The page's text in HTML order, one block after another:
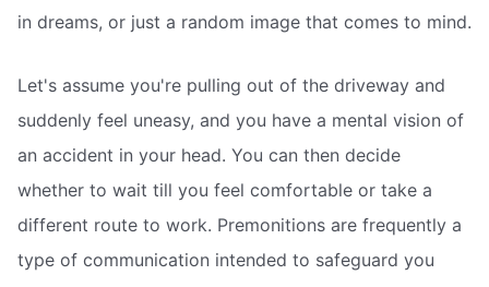
in dreams, or just a random image that comes to mind.
Let's assume you're pulling out of the driveway and
suddenly feel uneasy, and you have a mental vision of
an accident in your head. You can then decide
whether to wait till you feel comfortable or take a
different route to work. Premonitions are frequently a
type of communication intended to safeguard you